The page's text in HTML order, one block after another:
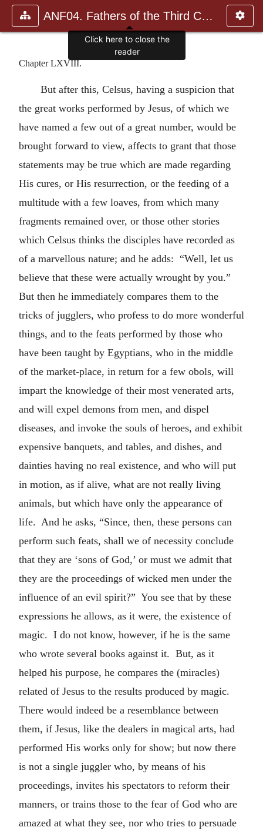
ANF04. Fathers of the Third Century: Tertullian, Part Fourth; Mi
Chapter LXVIII.
But after this, Celsus, having a suspicion that
the great works performed by Jesus, of which we
have named a few out of a great number, would be
brought forward to view, affects to grant that those
statements may be true which are made regarding
His cures, or His resurrection, or the feeding of a
multitude with a few loaves, from which many
fragments remained over, or those other stories
which Celsus thinks the disciples have recorded as
of a marvellous nature; and he adds: “Well, let us
believe that these were actually wrought by you.”
But then he immediately compares them to the
tricks of jugglers, who profess to do more wonderful
things, and to the feats performed by those who
have been taught by Egyptians, who in the middle
of the market-place, in return for a few obols, will
impart the knowledge of their most venerated arts,
and will expel demons from men, and dispel
diseases, and invoke the souls of heroes, and exhibit
expensive banquets, and tables, and dishes, and
dainties having no real existence, and who will put
in motion, as if alive, what are not really living
animals, but which have only the appearance of
life. And he asks, “Since, then, these persons can
perform such feats, shall we of necessity conclude
that they are ‘sons of God,’ or must we admit that
they are the proceedings of wicked men under the
influence of an evil spirit?” You see that by these
expressions he allows, as it were, the existence of
magic. I do not know, however, if he is the same
who wrote several books against it. But, as it
helped his purpose, he compares the (miracles)
related of Jesus to the results produced by magic.
There would indeed be a resemblance between
them, if Jesus, like the dealers in magical arts, had
performed His works only for show; but now there
is not a single juggler who, by means of his
proceedings, invites his spectators to reform their
manners, or trains those to the fear of God who are
amazed at what they see, nor who tries to persuade
Click here to close the
reader